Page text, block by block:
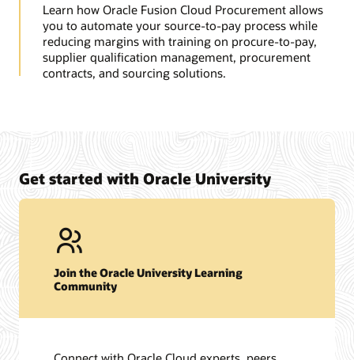
Learn how Oracle Fusion Cloud Procurement allows
you to automate your source-to-pay process while
reducing margins with training on procure-to-pay,
supplier qualification management, procurement
contracts, and sourcing solutions.
Get started with Oracle University
Join the Oracle University Learning
Community